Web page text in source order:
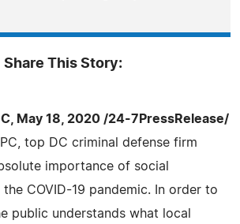
Share This Story:
May 18, 2020 /24-7PressRelease/
top DC criminal defense firm
importance of social
COVID-19 pandemic. In order to
public understands what local